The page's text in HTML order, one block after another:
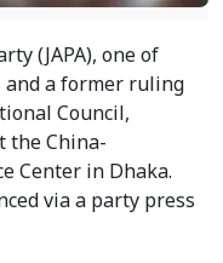
(JAPA), one of
and a former ruling
Council,
the China-
Center in Dhaka.
via a party press